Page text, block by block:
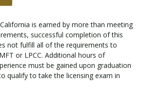
is earned by more than meeting
successful completion of this
not fulfill all of the requirements to
or LPCC. Additional hours of
must be gained upon graduation
qualify to take the licensing exam in